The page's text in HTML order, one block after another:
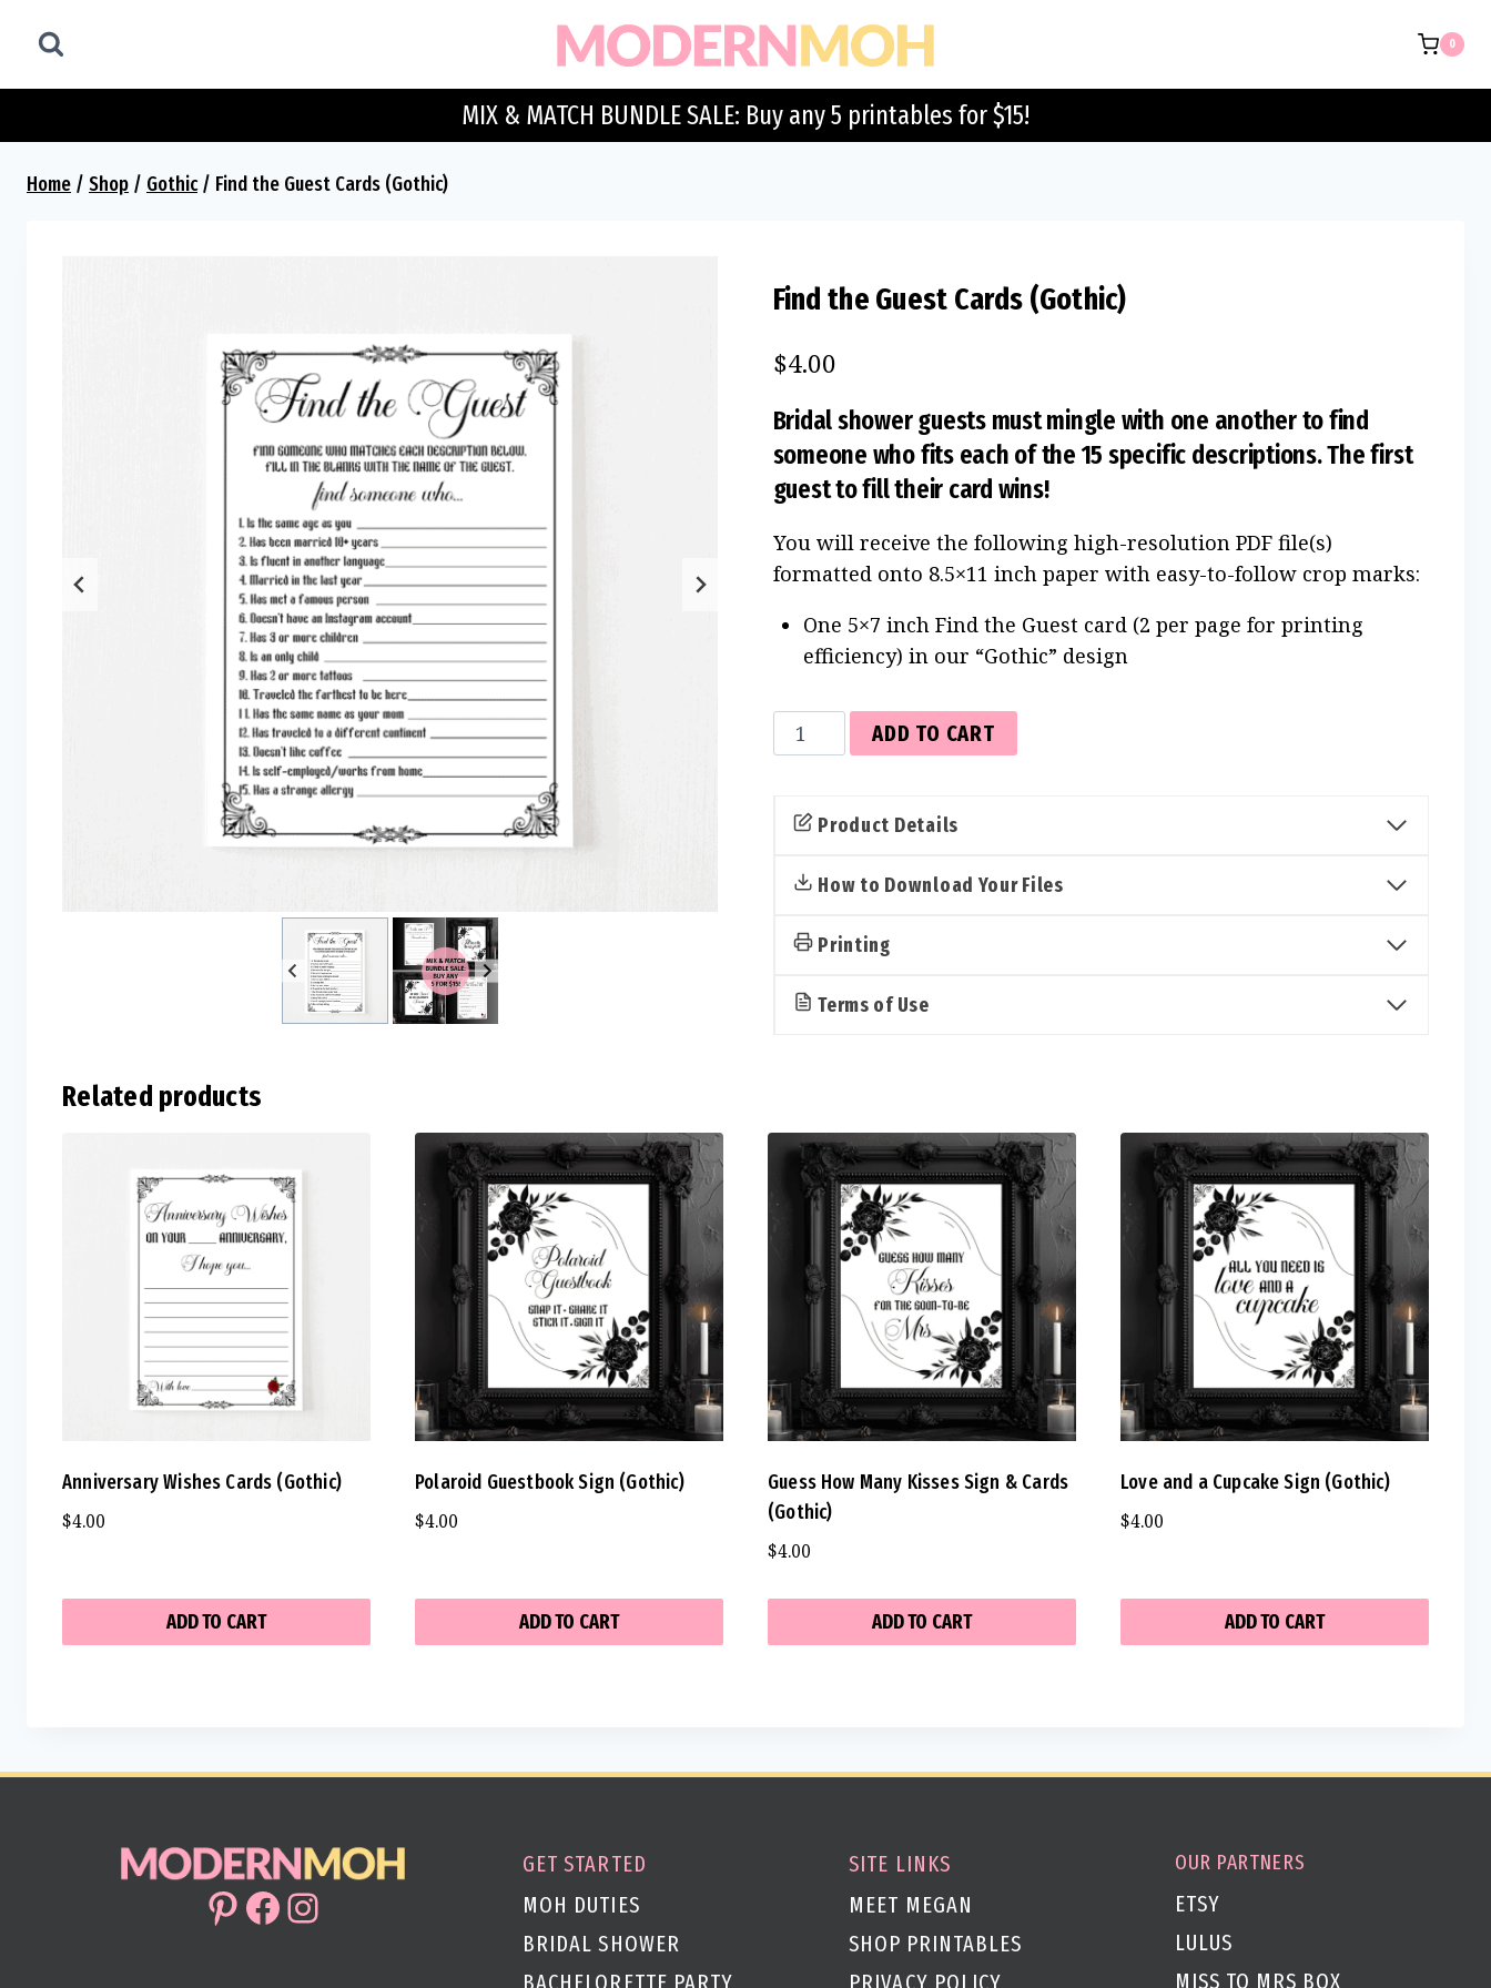
0
MIX & MATCH BUNDLE SALE: Buy any 5 printables for $15!
Home / Shop / Gothic / Find the Guest Cards (Gothic)
Find the Guest Cards (Gothic)
$4.00
Bridal shower guests must mingle with one another to find
someone who fits each of the 15 specific descriptions. The first
guest to fill their card wins!
You will receive the following high-resolution PDF file(s)
formatted onto 8.5×11 inch paper with easy-to-follow crop marks:
One 5×7 inch Find the Guest card (2 per page for printing
efficiency) in our “Gothic” design
Find
the
Cards
quantity
ADD TO CART
Product Details
How to Download Your Files
Printing
Terms of Use
Related products
Anniversary Wishes Cards (Gothic)
$4.00
ADD TO CART
Polaroid Guestbook Sign (Gothic)
$4.00
ADD TO CART
Guess How Many Kisses Sign & Cards
(Gothic)
$4.00
ADD TO CART
Love and a Cupcake Sign (Gothic)
$4.00
ADD TO CART
Pinterest
Facebook
Instagram
GET STARTED
MOH DUTIES
BRIDAL SHOWER
SITE LINKS
MEET MEGAN
SHOP PRINTABLES
OUR PARTNERS
ETSY
LULUS
MISS TO MRS BOX
(Gothic)